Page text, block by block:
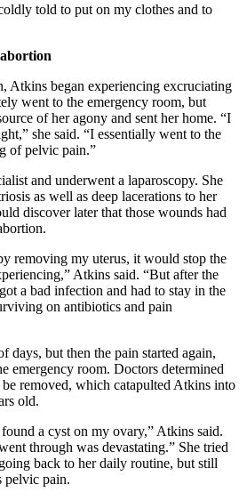
told to put on my clothes and to
Atkins began experiencing excruciating
went to the emergency room, but
of her agony and sent her home. “I
she said. “I essentially went to the
of pelvic pain.”
and underwent a laparoscopy. She
as well as deep lacerations to her
discover later that those wounds had
removing my uterus, it would stop the
Atkins said. “But after the
a bad infection and had to stay in the
on antibiotics and pain
days, but then the pain started again,
emergency room. Doctors determined
be removed, which catapulted Atkins into
old.
a cyst on my ovary,” Atkins said.
through was devastating.” She tried
back to her daily routine, but still
pelvic pain.